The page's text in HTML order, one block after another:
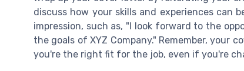
discuss how your skills and experiences can
impression, such as, "I look forward to the
the goals of XYZ Company." Remember, your
you're the right fit for the job, even if you're